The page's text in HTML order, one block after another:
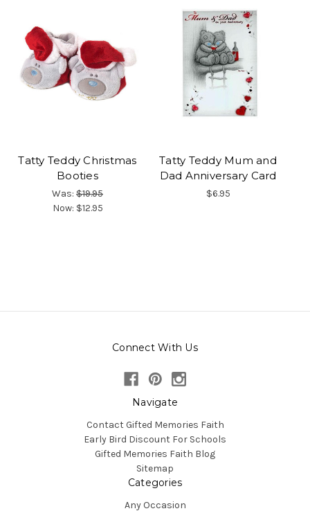
Tatty Teddy Christmas
Booties
Was: $19.95
Now: $12.95
Tatty Teddy Mum and
Dad Anniversary Card
$6.95
Connect With Us
Navigate
Contact Gifted Memories Faith
Early Bird Discount For Schools
Gifted Memories Faith Blog
Sitemap
Categories
Any Occasion